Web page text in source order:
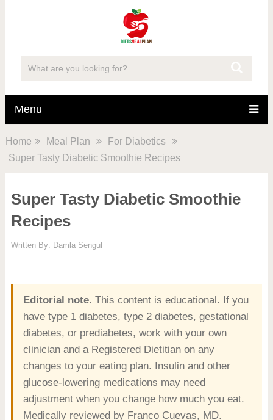
Menu
Home Meal Plan
For Diabetics
Super Tasty Diabetic Smoothie Recipes
Super Tasty Diabetic Smoothie
Recipes
Written By: Damla Sengul
Editorial note. This content is educational. If you
have type 1 diabetes, type 2 diabetes, gestational
diabetes, or prediabetes, work with your own
clinician and a Registered Dietitian on any
changes to your eating plan. Insulin and other
glucose-lowering medications may need
adjustment when you change how much you eat.
Medically reviewed by Franco Cuevas, MD.